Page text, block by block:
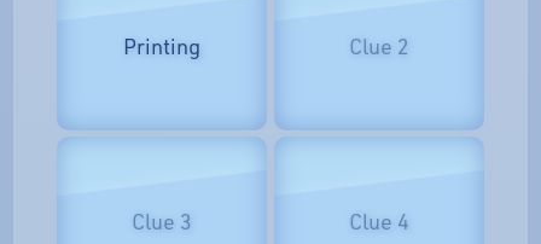
Printing Clue 2
Clue 3 Clue 4